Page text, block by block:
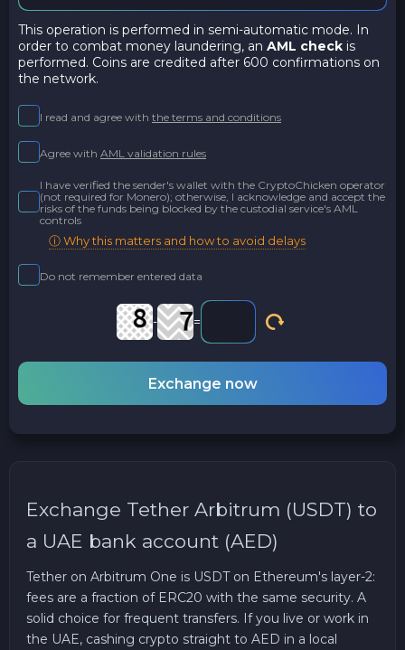
This operation is performed in semi-automatic mode. In
order to combat money laundering, an AML check is
performed. Coins are credited after 600 confirmations on
the network.
I read and agree with the terms and conditions
Agree with AML validation rules
I have verified the sender's wallet with the CryptoChicken operator
(not required for Monero); otherwise, I acknowledge and accept the
risks of the funds being blocked by the custodial service's AML
controls
ⓘ Why this matters and how to avoid delays
Do not remember entered data
- =
Exchange now
Exchange Tether Arbitrum (USDT) to
a UAE bank account (AED)
Tether on Arbitrum One is USDT on Ethereum's layer-2:
fees are a fraction of ERC20 with the same security. A
solid choice for frequent transfers. If you live or work in
the UAE, cashing crypto straight to AED in a local